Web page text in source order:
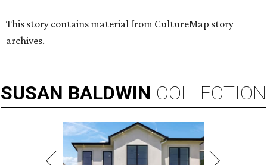
This story contains material from CultureMap story
archives.
SUSAN BALDWIN COLLECTION